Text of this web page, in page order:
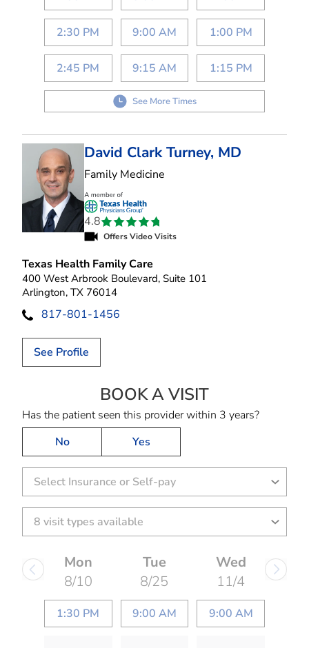
2:30 PM
2:45 PM
9:00 AM
9:15 AM
1:00 PM
1:15 PM
See More Times
David Clark Turney, MD
Family Medicine
4.8
Offers Video Visits
Texas Health Family Care
400 West Arbrook Boulevard, Suite 101
Arlington, TX 76014
817-801-1456
See Profile
BOOK A VISITDAVID CLARK
Has the patient seen this provider within 3 years?
No
Yes
Select Insurance or Self-pay
Mon
8/10
1:30 PM
Tue
8/25
9:00 AM
Wed
11/4
9:00 AM